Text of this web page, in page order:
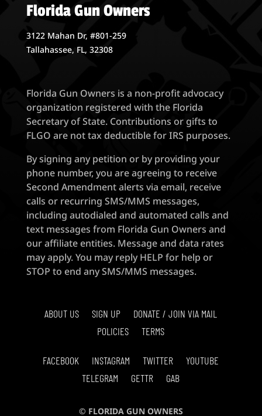
Florida Gun Owners
3122 Mahan Dr, #801-259
Tallahassee, FL, 32308
Florida Gun Owners is a non-profit advocacy
organization registered with the Florida
Secretary of State. Contributions or gifts to
FLGO are not tax deductible for IRS purposes.
By signing any petition or by providing your
phone number, you are agreeing to receive
Second Amendment alerts via email, receive
calls or recurring SMS/MMS messages,
including autodialed and automated calls and
text messages from Florida Gun Owners and
our affiliate entities. Message and data rates
may apply. You may reply HELP for help or
STOP to end any SMS/MMS messages.
ABOUT US SIGN UP
DONATE / JOIN VIA MAIL
POLICIES
TERMS
FACEBOOK INSTAGRAM TWITTER
YOUTUBE
TELEGRAM
GETTR GAB
© FLORIDA GUN OWNERS